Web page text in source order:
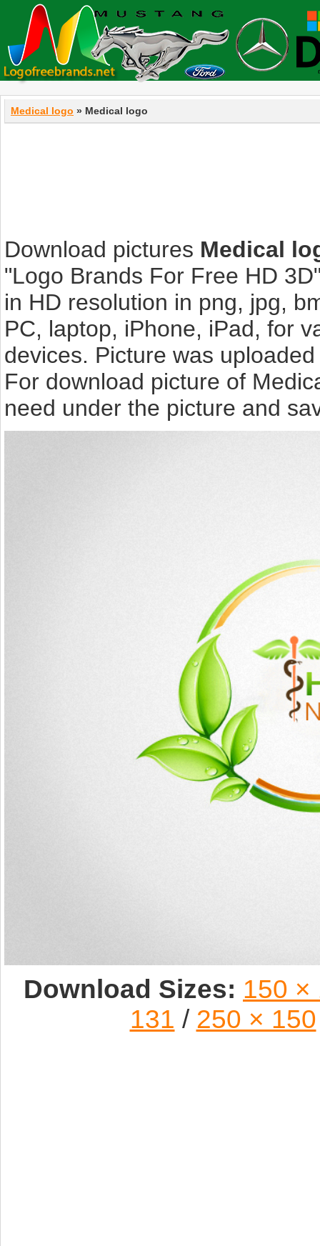
Medical logo » Medical logo
Download pictures Medical
"Logo Brands For Free HD
in HD resolution in png, jpg,
PC, laptop, iPhone, iPad, for
devices. Picture was
For download picture of
need under the picture and
Download Sizes: 150 ×
131 / 250 × 150